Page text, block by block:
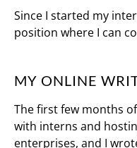
Since I started my
position where I can
MY ONLINE
The first few months
with interns and
enterprises, and I